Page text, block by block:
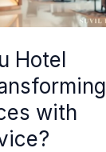
Hotel
with